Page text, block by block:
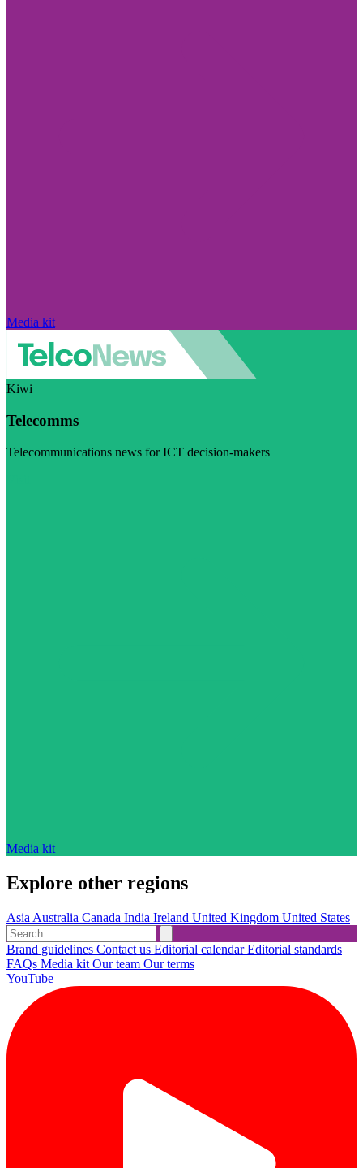
Media kit
Kiwi
Telecomms
Telecommunications news for ICT decision-makers
Media kit
Explore other regions
Asia Australia Canada India Ireland United Kingdom United States
Brand guidelines Contact us Editorial calendarEditorial standards
FAQs Media kit Our team Our terms
YouTube